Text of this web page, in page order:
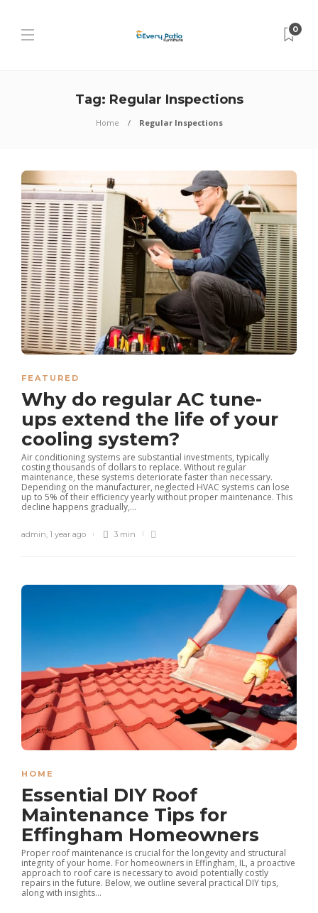
0
Tag: Regular Inspections
Home Regular Inspections
FEATURED
Why do regular AC tune-
ups extend the life of your
cooling system?
Air conditioning systems are substantial investments, typically
costing thousands of dollars to replace. Without regular
maintenance, these systems deteriorate faster than necessary.
Depending on the manufacturer, neglected HVAC systems can lose
up to 5% of their efficiency yearly without proper maintenance. This
decline happens gradually,...
admin 1 year ago 3 min
HOME
Essential DIY Roof
Maintenance Tips for
Effingham Homeowners
Proper roof maintenance is crucial for the longevity and structural
integrity of your home. For homeowners in Effingham, IL, a proactive
approach to roof care is necessary to avoid potentially costly
repairs in the future. Below, we outline several practical DIY tips,
along with insights...